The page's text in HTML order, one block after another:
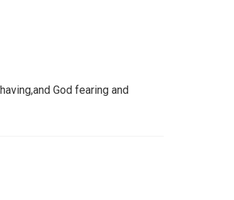
God fearing and